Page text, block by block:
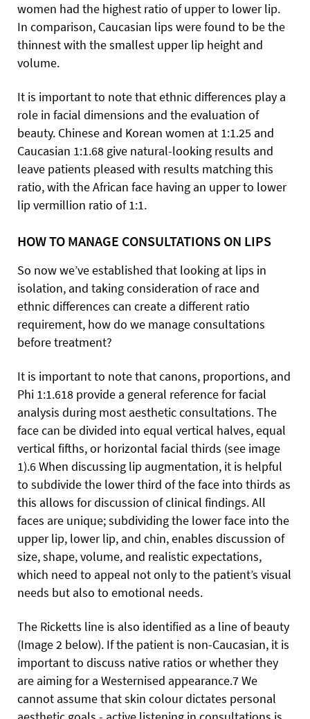
women had the highest ratio of upper to lower lip.
In comparison, Caucasian lips were found to be the
thinnest with the smallest upper lip height and
volume.
It is important to note that ethnic differences play a
role in facial dimensions and the evaluation of
beauty. Chinese and Korean women at 1:1.25 and
Caucasian 1:1.68 give natural-looking results and
leave patients pleased with results matching this
ratio, with the African face having an upper to lower
lip vermillion ratio of 1:1.
HOW TO MANAGE CONSULTATIONS ON LIPS
So now we’ve established that looking at lips in
isolation, and taking consideration of race and
ethnic differences can create a different ratio
requirement, how do we manage consultations
before treatment?
It is important to note that canons, proportions, and
Phi 1:1.618 provide a general reference for facial
analysis during most aesthetic consultations. The
face can be divided into equal vertical halves, equal
vertical fifths, or horizontal facial thirds (see image
1).6 When discussing lip augmentation, it is helpful
to subdivide the lower third of the face into thirds as
this allows for discussion of clinical findings. All
faces are unique; subdividing the lower face into the
upper lip, lower lip, and chin, enables discussion of
size, shape, volume, and realistic expectations,
which need to appeal not only to the patient’s visual
needs but also to emotional needs.
The Ricketts line is also identified as a line of beauty
(Image 2 below). If the patient is non-Caucasian, it is
important to discuss native ratios or whether they
are aiming for a Westernised appearance.7 We
cannot assume that skin colour dictates personal